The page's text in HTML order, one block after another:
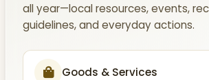
all year—local resources, events,
guidelines, and everyday actions.
Goods & Services